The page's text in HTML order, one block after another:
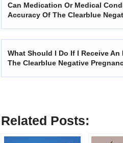
Can Medication Or Medical
Accuracy Of The Clearblue
What Should I Do If I Receive
The Clearblue Negative
Related Posts: